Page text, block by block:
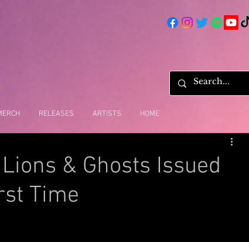
HOME
ARTISTS
RELEASES
& Ghosts Issued
Time